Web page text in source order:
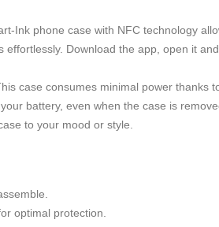
Ink phone case with NFC technology
Download the app, open it
case consumes minimal power thanks
battery, even when the case is
to your mood or style.
optimal protection.